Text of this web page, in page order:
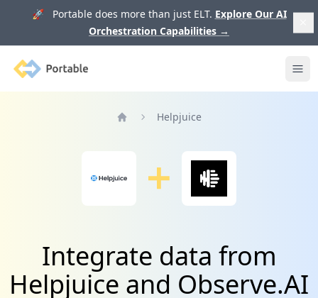
🚀 Portable does more than just ELT. Explore Our AI
Orchestration Capabilities →
Portable
Helpjuice
Integrate data from
Helpjuice and Observe.AI